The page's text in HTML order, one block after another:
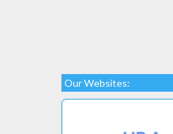
Our Websites: